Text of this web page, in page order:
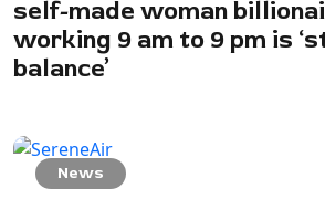
self-made woman
working 9 am to 9 pm is
balance’
News